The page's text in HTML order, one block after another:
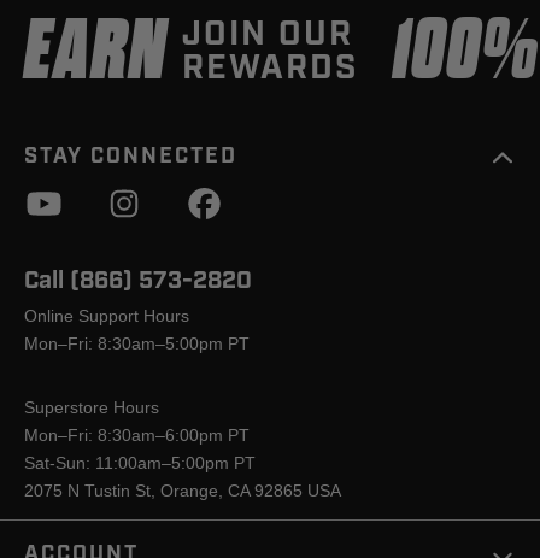
EARN JOIN OUR
REWARDS
STAY CONNECTED
Call (866) 573-2820
Online Support Hours
Mon–Fri: 8:30am–5:00pm PT
Superstore Hours
Mon–Fri: 8:30am–6:00pm PT
Sat-Sun: 11:00am–5:00pm PT
2075 N Tustin St, Orange, CA 92865 USA